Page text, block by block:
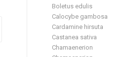
Boletus edulis
Calocybe gambosa
Cardamine hirsuta
Castanea sativa
Chamaenerion